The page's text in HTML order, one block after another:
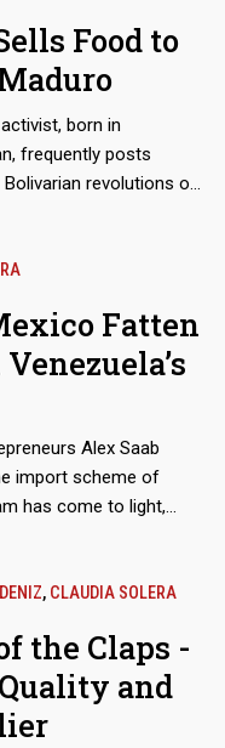
the main
Local Supply and
of the
Food to
born in
frequently posts
revolutions on
elections
who has carried out
wrecks in Caribbean
social aid and
for which he receives
Fatten
Alex Saab
import scheme of
has come to light,
business with
, CLAUDIA SOLERA
the Claps -
and